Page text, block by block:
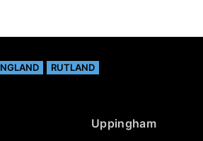
RUTLAND
Uppingham